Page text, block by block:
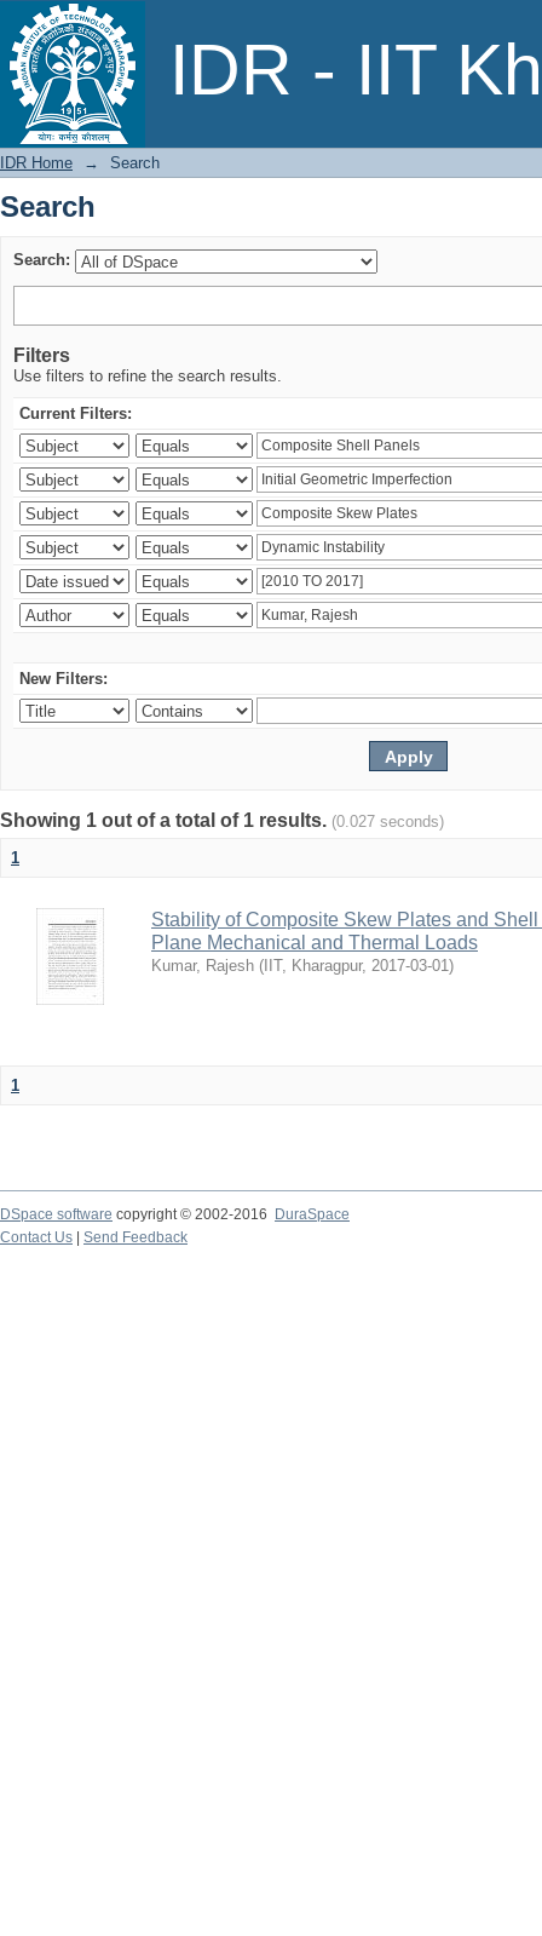
IDR - IIT
Search
IDR Home → Search
Search
Search:
Filters
Use filters to refine the search results.
Current Filters:
New Filters:
Showing 1 out of a total of 1 results. (0.027 seconds)
1
Stability of Composite Skew Plates and
Plane Mechanical and Thermal Loads
Kumar, Rajesh ( IIT, Kharagpur, 2017-03-01)
1
DSpace software copyright © 2002-2016
DuraSpace
Contact Us
Send Feedback